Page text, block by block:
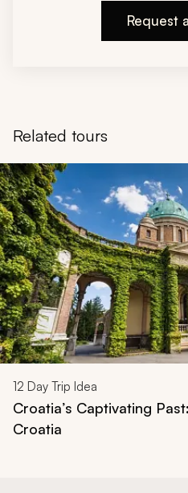
Request
Related tours
Navigate through related tours
12 Day Trip Idea
Croatia’s Captivating
Croatia